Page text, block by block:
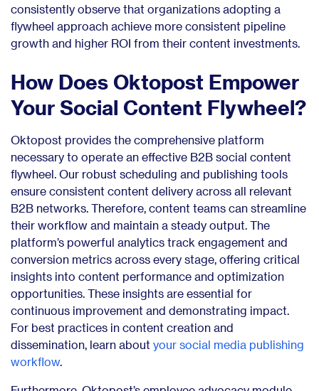
consistently observe that organizations adopting a
flywheel approach achieve more consistent pipeline
growth and higher ROI from their content investments.
How Does Oktopost Empower
Your Social Content Flywheel?
Oktopost provides the comprehensive platform
necessary to operate an effective B2B social content
flywheel. Our robust scheduling and publishing tools
ensure consistent content delivery across all relevant
B2B networks. Therefore, content teams can streamline
their workflow and maintain a steady output. The
platform’s powerful analytics track engagement and
conversion metrics across every stage, offering critical
insights into content performance and optimization
opportunities. These insights are essential for
continuous improvement and demonstrating impact.
For best practices in content creation and
dissemination, learn about your social media publishing
workflow.